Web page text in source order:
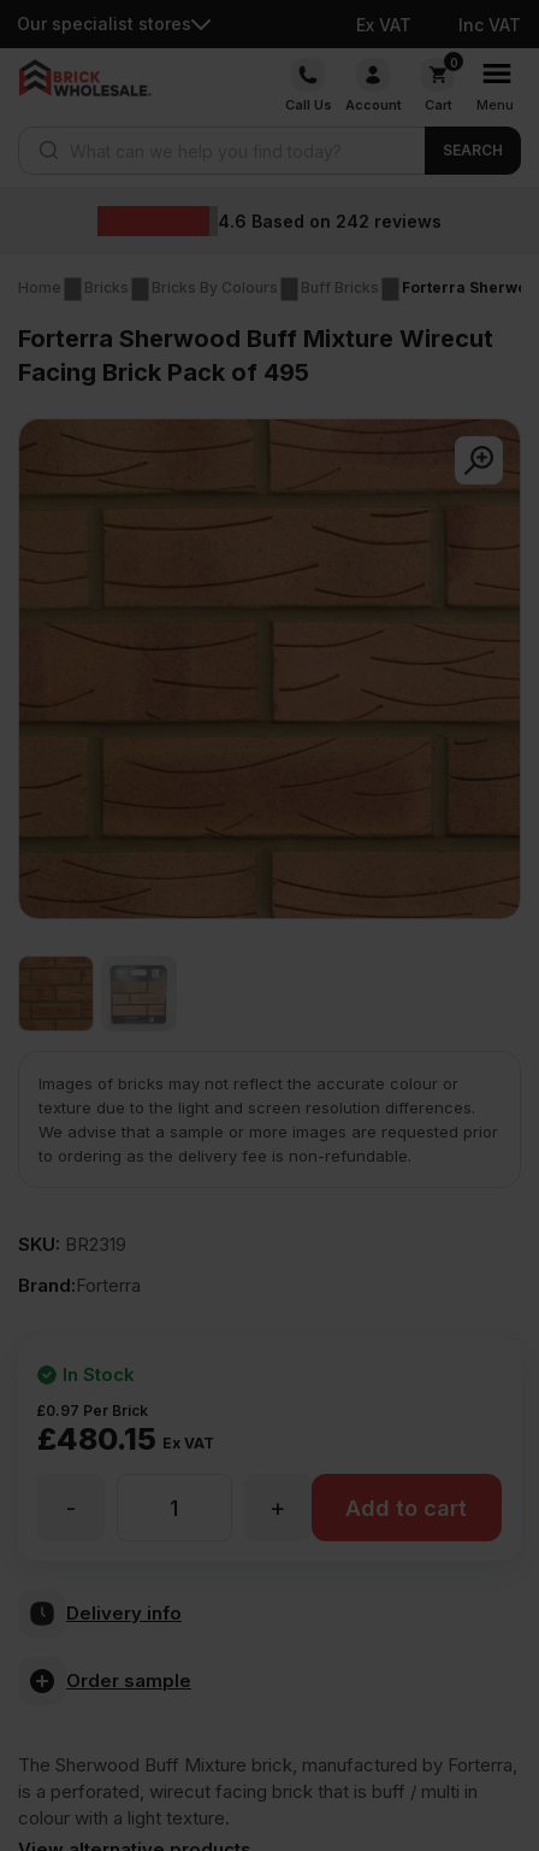
Our specialist stores Ex VAT Inc VAT
Skip
Call Us Account
0
Cart Menu
SEARCH
Wholesale
Home Bricks Bricks By Colours Buff Bricks Forterra
Forterra Sherwood Buff Mixture Wirecut
Facing Brick Pack of 495
Images of bricks may not reflect the accurate colour or
texture due to the light and screen resolution differences.
We advise that a sample or more images are requested prior
to ordering as the delivery fee is non-refundable.
SKU: BR2319
Brand:Forterra
£480.15 Ex VAT
£0.97 Per Brick
In Stock
Forterra
Wirecut
Facing
+
- Add to cart
Delivery info
Order sample
The Sherwood Buff Mixture brick, manufactured by Forterra,
is a perforated, wirecut facing brick that is buff / multi in
colour with a light texture.